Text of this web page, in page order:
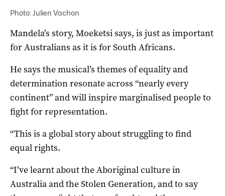
Photo: Julien Vachon
Mandela’s story, Moeketsi says, is just as important
for Australians as it is for South Africans.
He says the musical’s themes of equality and
determination resonate across “nearly every
continent” and will inspire marginalised people to
fight for representation.
“This is a global story about struggling to find
equal rights.
“I’ve learnt about the Aboriginal culture in
Australia and the Stolen Generation, and to say